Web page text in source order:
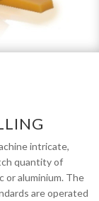
intricate,
quantity of
or aluminium. The
are operated